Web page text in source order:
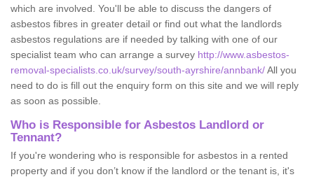
which are involved. You'll be able to discuss the dangers of
asbestos fibres in greater detail or find out what the landlords
asbestos regulations are if needed by talking with one of our
specialist team who can arrange a survey http://www.asbestos-
removal-specialists.co.uk/survey/south-ayrshire/annbank/All you
need to do is fill out the enquiry form on this site and we will reply
as soon as possible.
Who is Responsible for Asbestos Landlord or
Tennant?
If you're wondering who is responsible for asbestos in a rented
property and if you don’t know if the landlord or the tenant is, it's